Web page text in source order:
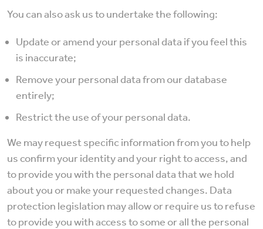
You can also ask us to undertake the following:
Update or amend your personal data if you feel this
is inaccurate;
Remove your personal data from our database
entirely;
Restrict the use of your personal data.
We may request specific information from you to help
us confirm your identity and your right to access, and
to provide you with the personal data that we hold
about you or make your requested changes. Data
protection legislation may allow or require us to refuse
to provide you with access to some or all the personal